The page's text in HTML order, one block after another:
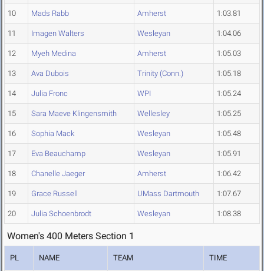
10 Mads Rabb Amherst 1:03.81
11 Imagen Walters Wesleyan 1:04.06
12 Myeh Medina Amherst 1:05.03
13 Ava Dubois Trinity (Conn.) 1:05.18
14 Julia Fronc WPI 1:05.24
15 Sara Maeve Klingensmith Wellesley 1:05.25
16 Sophia Mack Wesleyan 1:05.48
17 Eva Beauchamp Wesleyan 1:05.91
18 Chanelle Jaeger Amherst 1:06.42
19 Grace Russell UMass Dartmouth 1:07.67
20 Julia Schoenbrodt Wesleyan 1:08.38
Women's 400 Meters Section 1
PL NAME TEAM TIME